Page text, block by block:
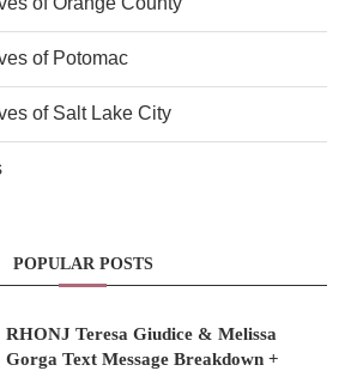
of Potomac
of Salt Lake City
POPULAR POSTS
RHONJ Teresa Giudice & Melissa
Gorga Text Message Breakdown +